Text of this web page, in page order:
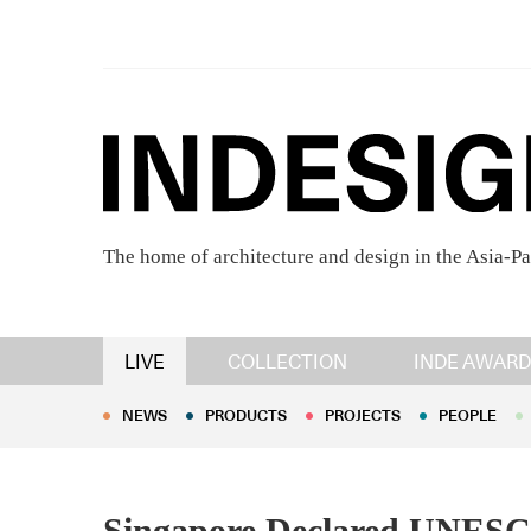
The home of architecture and design in the Asia-
LIVE COLLECTION INDE
NEWS PRODUCTS PROJECTS PEOPLE
NEWS PRODUCTS PROJECTS PEOPLE